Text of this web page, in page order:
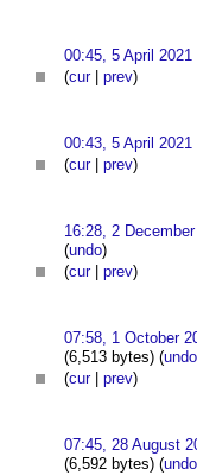
00:45, 5 April 2021
(cur| prev)
00:43, 5 April 2021
(cur| prev)
16:28, 2
(undo)
(cur| prev)
07:58, 1 October
(6,513 bytes) (undo
(cur| prev)
07:45, 28 August
(6,592 bytes) (undo